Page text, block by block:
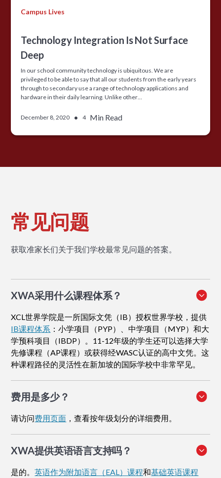
Campus Lives
Technology Integration Is Not Surface
Deep
In our school community technology is ubiquitous. We are
privileged to be able to say that all our students from the early years
through to secondary use a range of technology applications and
hardware in their daily learning. Unlike other…
December 8, 2020 • 4 Min Read
常见问题
获取准家长们关于我们学校最常见问题的答案。
XWA采用什么课程体系？
XCL世界学院是一所国际文凭（IB）授权世界学校，提供
IB课程体系 ：小学项目（PYP）、中学项目（MYP）和大
学预科项目（IBDP）。11-12年级的学生还可以选择大学
先修课程（AP课程）或获得经WASC认证的高中文凭。这
种课程路径的灵活性在新加坡的国际学校中非常罕见。
费用是多少？
请访问费用页面 ，查看按年级划分的详细费用。
XWA提供英语语言支持吗？
是的。英语作为附加语言（EAL）课程和基础英语课程